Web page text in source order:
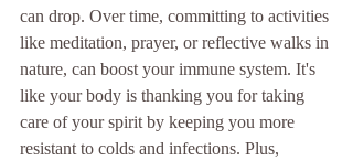
can drop. Over time, committing to activities
like meditation, prayer, or reflective walks in
nature, can boost your immune system. It's
like your body is thanking you for taking
care of your spirit by keeping you more
resistant to colds and infections. Plus,